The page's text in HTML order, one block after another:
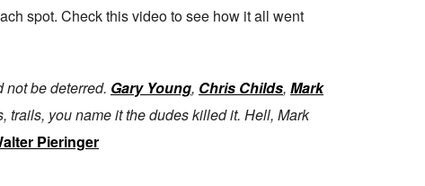
spot. Check this video to see how it all went
not be deterred. Gary Young, Chris Childs, Mark
trails, you name it the dudes killed it. Hell, Mark
Pieringer